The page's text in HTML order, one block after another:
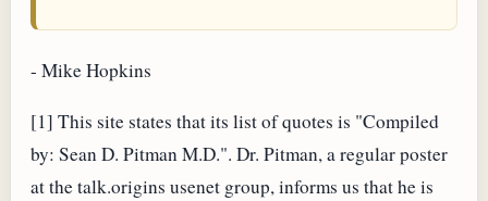
- Mike Hopkins
[1] This site states that its list of quotes is "Compiled
by: Sean D. Pitman M.D.". Dr. Pitman, a regular poster
at the talk.origins usenet group, informs us that he is